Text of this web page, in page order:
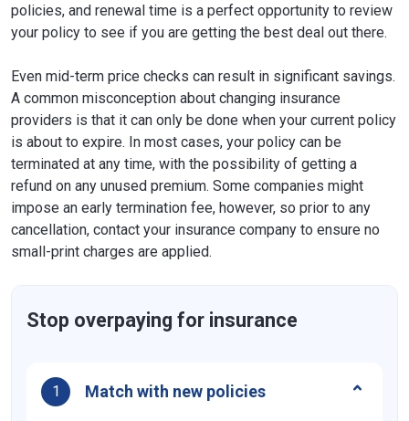
policies, and renewal time is a perfect opportunity to review
your policy to see if you are getting the best deal out there.
Even mid-term price checks can result in significant savings.
A common misconception about changing insurance
providers is that it can only be done when your current policy
is about to expire. In most cases, your policy can be
terminated at any time, with the possibility of getting a
refund on any unused premium. Some companies might
impose an early termination fee, however, so prior to any
cancellation, contact your insurance company to ensure no
small-print charges are applied.
Stop overpaying for insurance
1 Match with new policies